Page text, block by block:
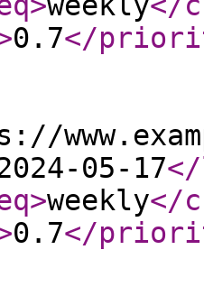
0.7</
05-17
>weekly</
0.7</